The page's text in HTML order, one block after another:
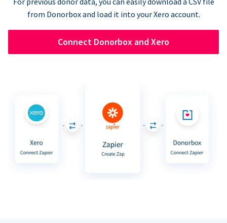
from Donorbox and load it into your Xero account.
Connect Donorbox and Xero